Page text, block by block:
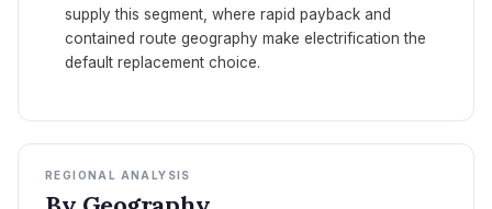
supply this segment, where rapid payback and
contained route geography make electrification the
default replacement choice.
REGIONAL ANALYSIS